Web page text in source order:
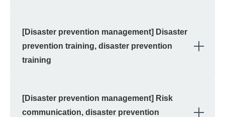
[Disaster prevention management] Disaster
prevention training, disaster prevention
training
[Disaster prevention management] Risk
communication, disaster prevention